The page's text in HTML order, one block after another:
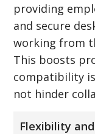
providing
and secure
working from
This boosts
compatibility
not hinder
Flexibility